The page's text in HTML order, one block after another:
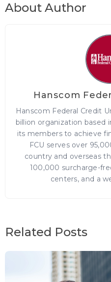
About Author
Hanscom
Hanscom Federal Credit
billion organization based
its members to achieve
FCU serves over
country and overseas
100,000 surcharge-
centers, and a
Related Posts